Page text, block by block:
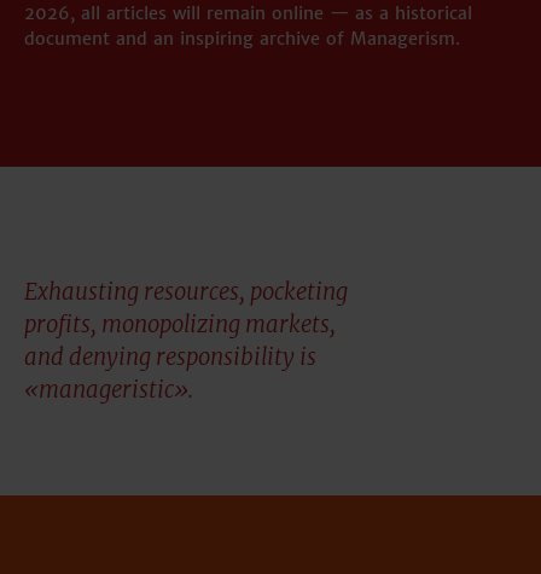
2026, all articles will remain online — as a historical
document and an inspiring archive of Managerism.
Exhausting resources, pocketing
profits, monopolizing markets,
and denying responsibility is
«manageristic».